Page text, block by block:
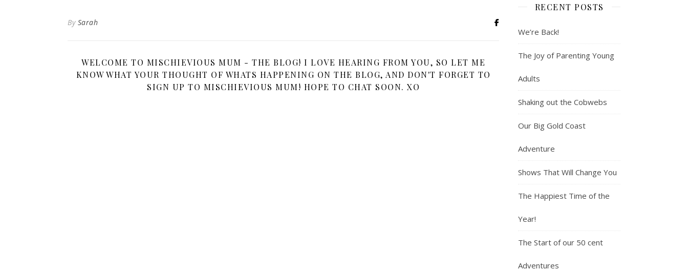
By Sarah
WELCOME TO MISCHIEVIOUS MUM - THE BLOG! I LOVE HEARING FROM YOU, SO LET ME
KNOW WHAT YOUR THOUGHT OF WHATS HAPPENING ON THE BLOG, AND DON'T FORGET TO
SIGN UP TO MISCHIEVIOUS MUM! HOPE TO CHAT SOON. XO
RECENT POSTS
We’re Back!
The Joy of Parenting Young
Adults
Shaking out the Cobwebs
Our Big Gold Coast
Adventure
Shows That Will Change You
The Happiest Time of the
Year!
The Start of our 50 cent
Adventures